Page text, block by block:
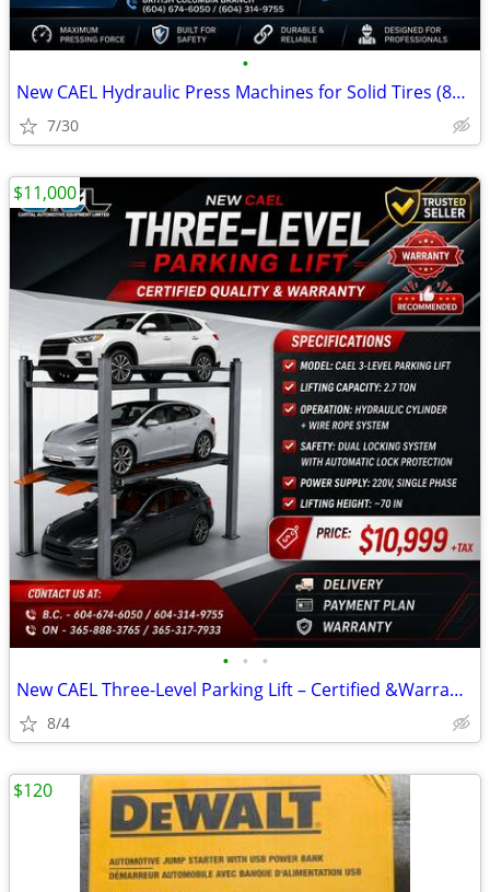
•
New CAEL Hydraulic Press Machines for Solid Tires (80T–200T)
7/30
• • •
New CAEL Three-Level Parking Lift – Certified &Warranty &Finance
8/4
$11,000
$120